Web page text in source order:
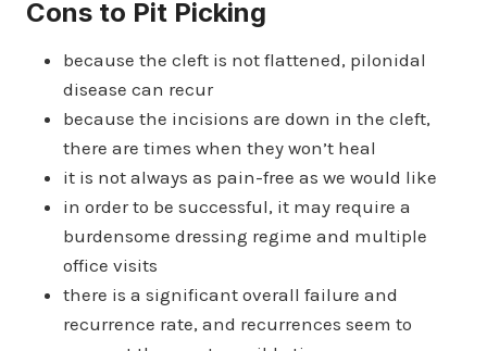
Cons to Pit Picking
because the cleft is not flattened, pilonidal
disease can recur
because the incisions are down in the cleft,
there are times when they won’t heal
it is not always as pain-free as we would like
in order to be successful, it may require a
burdensome dressing regime and multiple
office visits
there is a significant overall failure and
recurrence rate, and recurrences seem to